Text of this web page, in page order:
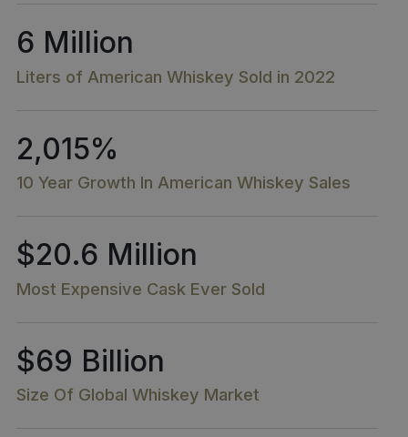
6 Million
Liters of American Whiskey Sold in 2022
2,015%
10 Year Growth In American Whiskey Sales​
$20.6 Million
Most Expensive Cask Ever Sold
$69 Billion
Size Of Global Whiskey Market​